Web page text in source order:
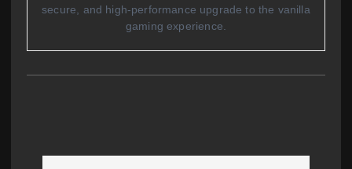
secure, and high-performance upgrade to the vanilla
gaming experience.